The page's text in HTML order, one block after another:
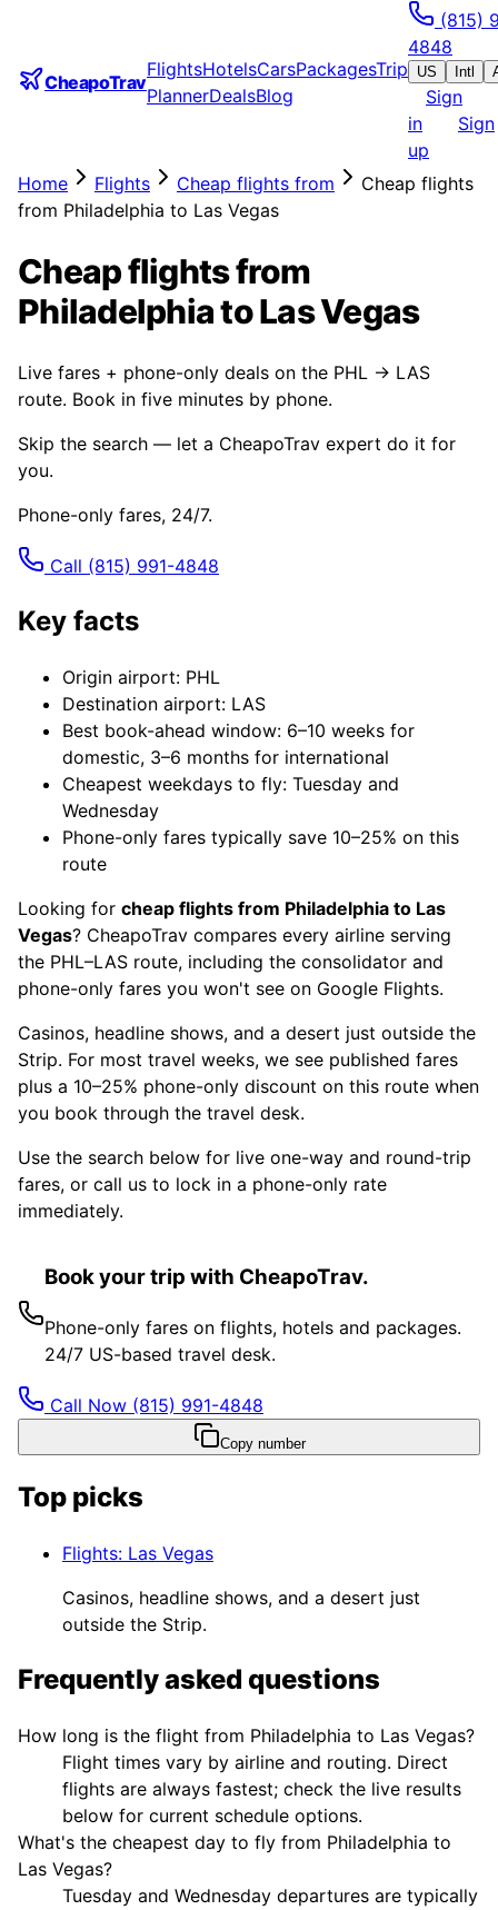
CheapoTrav
FlightsHotelsCarsPackagesTrip
PlannerDealsBlog
(815)
4848
US Intl
Sign
in
Sign
up
Home
Flights Cheap flights from
Cheap flights
from Philadelphia to Las Vegas
Cheap flights from
Philadelphia to Las Vegas
Live fares + phone-only deals on the PHL → LAS
route. Book in five minutes by phone.
Skip the search — let a CheapoTrav expert do it for
you.
Phone-only fares, 24/7.
Call (815) 991-4848
Key facts
Origin airport: PHL
Destination airport: LAS
Best book-ahead window: 6–10 weeks for
domestic, 3–6 months for international
Cheapest weekdays to fly: Tuesday and
Wednesday
Phone-only fares typically save 10–25% on this
route
Looking for cheap flights from Philadelphia to Las
Vegas? CheapoTrav compares every airline serving
the PHL–LAS route, including the consolidator and
phone-only fares you won't see on Google Flights.
Casinos, headline shows, and a desert just outside the
Strip. For most travel weeks, we see published fares
plus a 10–25% phone-only discount on this route when
you book through the travel desk.
Use the search below for live one-way and round-trip
fares, or call us to lock in a phone-only rate
immediately.
Book your trip with CheapoTrav.
Phone-only fares on flights, hotels and packages.
24/7 US-based travel desk.
Call Now (815) 991-4848
Copy number
Top picks
Flights: Las Vegas
Casinos, headline shows, and a desert just
outside the Strip.
Frequently asked questions
How long is the flight from Philadelphia to Las Vegas?
Flight times vary by airline and routing. Direct
flights are always fastest; check the live results
below for current schedule options.
What's the cheapest day to fly from Philadelphia to
Las Vegas?
Tuesday and Wednesday departures are typically